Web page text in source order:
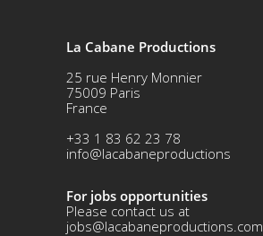
La Cabane Productions
25 rue Henry Monnier
75009 Paris
France
+33 1 83 62 23 78
info@lacabaneproductions
For jobs opportunities
Please contact us at
jobs@lacabaneproductions.com